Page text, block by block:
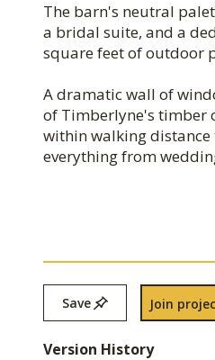
The barn's neutral
a bridal suite, and a
square feet of outdoor
A dramatic wall of
of Timberlyne's timber
within walking distance
everything from
Save Join
Version History